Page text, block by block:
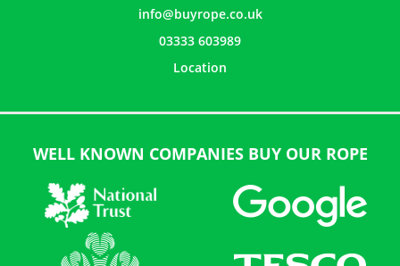
info@buyrope.co.uk
03333 603989
Location
WELL KNOWN COMPANIES BUY OUR ROPE